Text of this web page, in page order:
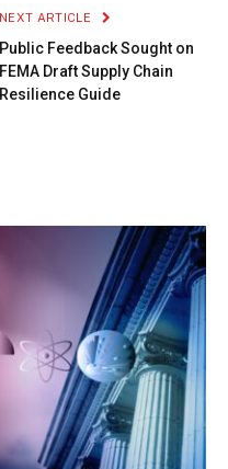
NEXT ARTICLE
Public Feedback Sought on
FEMA Draft Supply Chain
Resilience Guide